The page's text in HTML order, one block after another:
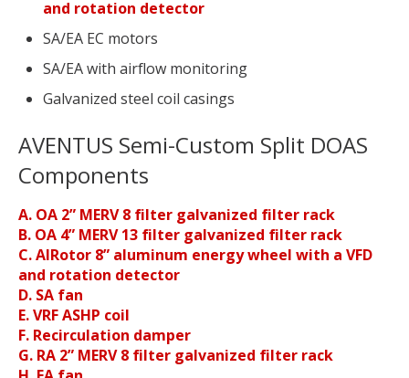
and rotation detector
SA/EA EC motors
SA/EA with airflow monitoring
Galvanized steel coil casings
AVENTUS Semi-Custom Split DOAS
Components
A. OA 2” MERV 8 filter galvanized filter rack
B. OA 4” MERV 13 filter galvanized filter rack
C. AIRotor 8” aluminum energy wheel with a VFD
and rotation detector
D. SA fan
E. VRF ASHP coil
F. Recirculation damper
G. RA 2” MERV 8 filter galvanized filter rack